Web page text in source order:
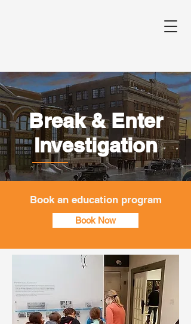
Break & Enter
Investigation
Book an education program
Book Now